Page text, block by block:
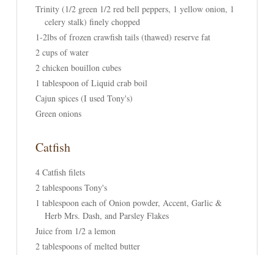
Trinity (1/2 green 1/2 red bell peppers, 1 yellow onion, 1
celery stalk) finely chopped
1-2lbs of frozen crawfish tails (thawed) reserve fat
2 cups of water
2 chicken bouillon cubes
1 tablespoon of Liquid crab boil
Cajun spices (I used Tony's)
Green onions
Catfish
4 Catfish filets
2 tablespoons Tony's
1 tablespoon each of Onion powder, Accent, Garlic &
Herb Mrs. Dash, and Parsley Flakes
Juice from 1/2 a lemon
2 tablespoons of melted butter